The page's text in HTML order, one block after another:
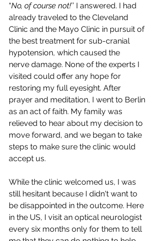
“No, of course not!’’ I answered. I had
already traveled to the Cleveland
Clinic and the Mayo Clinic in pursuit of
the best treatment for sub-cranial
hypotension, which caused the
nerve damage. None of the experts I
visited could offer any hope for
restoring my full eyesight. After
prayer and meditation, I went to Berlin
as an act of faith. My family was
relieved to hear about my decision to
move forward, and we began to take
steps to make sure the clinic would
accept us.
While the clinic welcomed us, I was
still hesitant because I didn't want to
be disappointed in the outcome. Here
in the US, I visit an optical neurologist
every six months only for them to tell